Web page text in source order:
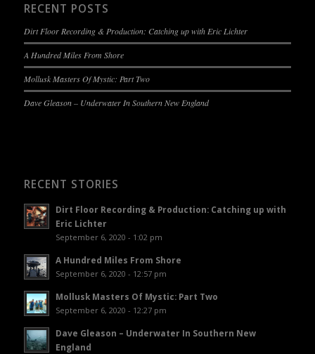
RECENT POSTS
Dirt Floor Recording & Production: Catching up with Eric Lichter
A Hundred Miles From Shore
Mollusk Masters Of Mystic: Part Two
Dave Gleason – Underwater In Southern New England
RECENT STORIES
Dirt Floor Recording & Production: Catching up with
Eric Lichter
September 6, 2020 - 1:02 pm
A Hundred Miles From Shore
September 6, 2020 - 12:57 pm
Mollusk Masters Of Mystic: Part Two
September 6, 2020 - 12:27 pm
Dave Gleason – Underwater In Southern New
England